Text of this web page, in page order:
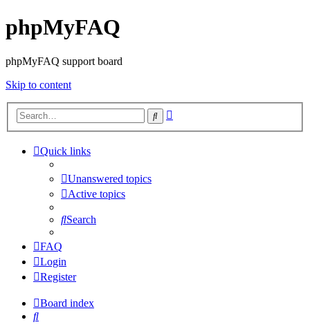
phpMyFAQ
phpMyFAQ support board
Skip to content
Search
Quick links
Unanswered topics
Active topics
Search
FAQ
Login
Register
Board index
Search